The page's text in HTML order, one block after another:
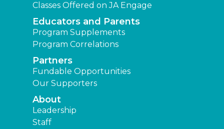
Classes Offered on JA Engage
Educators and Parents
Program Supplements
Program Correlations
Partners
Fundable Opportunities
Our Supporters
About
Leadership
Staff